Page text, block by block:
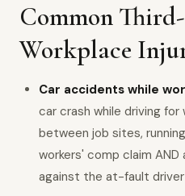
Common
Workplace
Car accidents while
car crash while driving
between job sites,
workers' comp claim AND
against the at-fault driver